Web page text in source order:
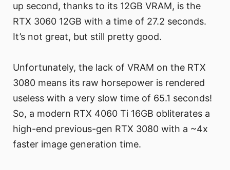
up second, thanks to its 12GB VRAM, is the
RTX 3060 12GB with a time of 27.2 seconds.
It’s not great, but still pretty good.
Unfortunately, the lack of VRAM on the RTX
3080 means its raw horsepower is rendered
useless with a very slow time of 65.1 seconds!
So, a modern RTX 4060 Ti 16GB obliterates a
high-end previous-gen RTX 3080 with a ~4x
faster image generation time.